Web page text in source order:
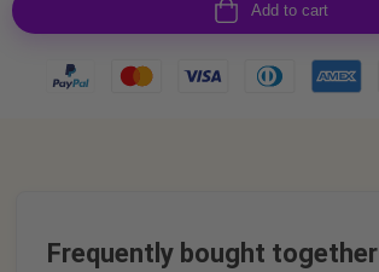
Add to cart
Frequently bought together